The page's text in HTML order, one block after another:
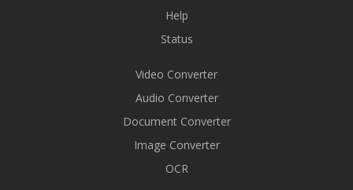
Help
Status
Video Converter
Audio Converter
Document Converter
Image Converter
OCR